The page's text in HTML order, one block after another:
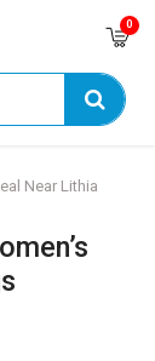
0
Near Lithia